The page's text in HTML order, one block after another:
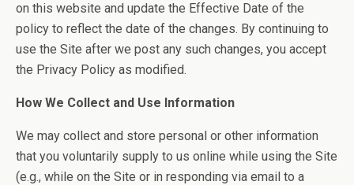
on this website and update the Effective Date of the
policy to reflect the date of the changes. By continuing to
use the Site after we post any such changes, you accept
the Privacy Policy as modified.
How We Collect and Use Information
We may collect and store personal or other information
that you voluntarily supply to us online while using the Site
(e.g., while on the Site or in responding via email to a